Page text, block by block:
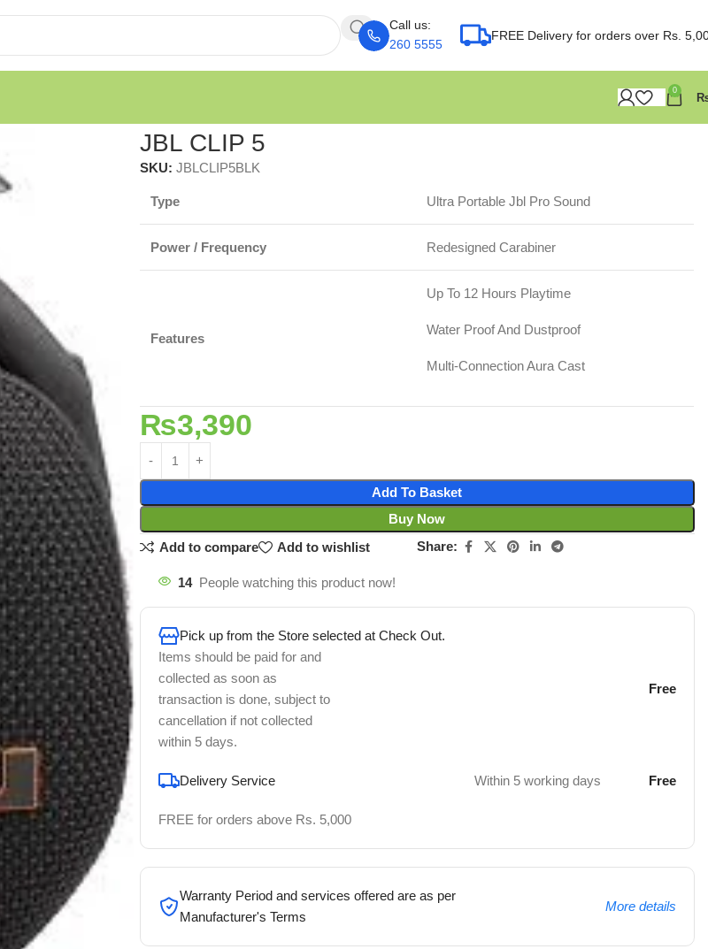
Call us:
260 5555
FREE Delivery for orders over Rs.
0
JBL CLIP 5
SKU: JBLCLIP5BLK
Type Ultra Portable Jbl Pro Sound
Power / Frequency Redesigned Carabiner
Features
Up To 12 Hours Playtime
Water Proof And Dustproof
Multi-Connection Aura Cast
₨3,390
Add To Basket
Buy Now
Add to compare
Add to wishlist Share:
14 People watching this product now!
Pick up from the Store selected at Check Out.
Items should be paid for and
collected as soon as
transaction is done, subject to
cancellation if not collected
within 5 days.
Free
Delivery Service Within 5 working days Free
FREE for orders above Rs. 5,000
Warranty Period and services offered are as per
Manufacturer's Terms
More details